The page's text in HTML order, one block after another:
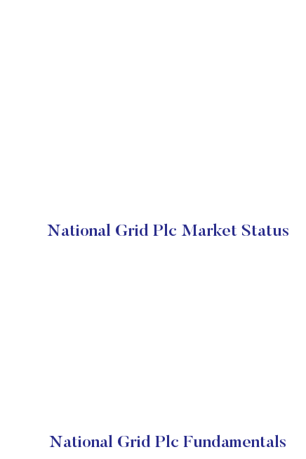
National Grid Plc Market Status
National Grid Plc Fundamentals